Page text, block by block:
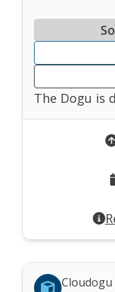
The Dogu is
Cloudogu